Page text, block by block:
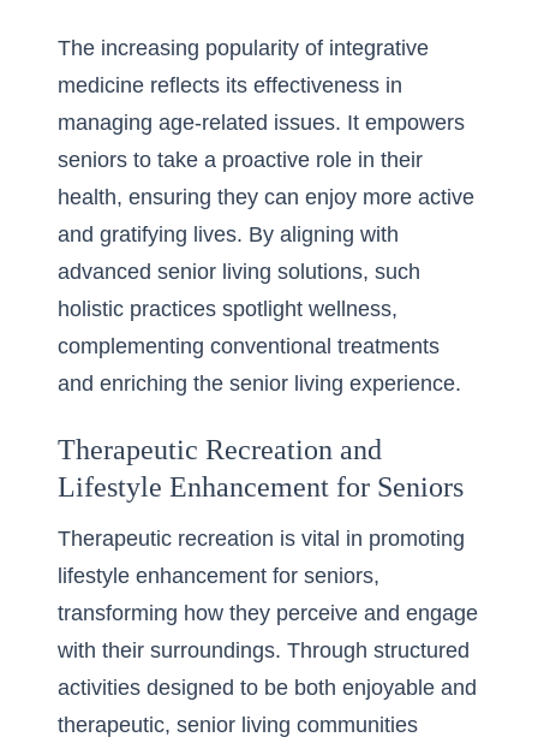
The increasing popularity of integrative
medicine reflects its effectiveness in
managing age-related issues. It empowers
seniors to take a proactive role in their
health, ensuring they can enjoy more active
and gratifying lives. By aligning with
advanced senior living solutions, such
holistic practices spotlight wellness,
complementing conventional treatments
and enriching the senior living experience.
Therapeutic Recreation and
Lifestyle Enhancement for Seniors
Therapeutic recreation is vital in promoting
lifestyle enhancement for seniors,
transforming how they perceive and engage
with their surroundings. Through structured
activities designed to be both enjoyable and
therapeutic, senior living communities